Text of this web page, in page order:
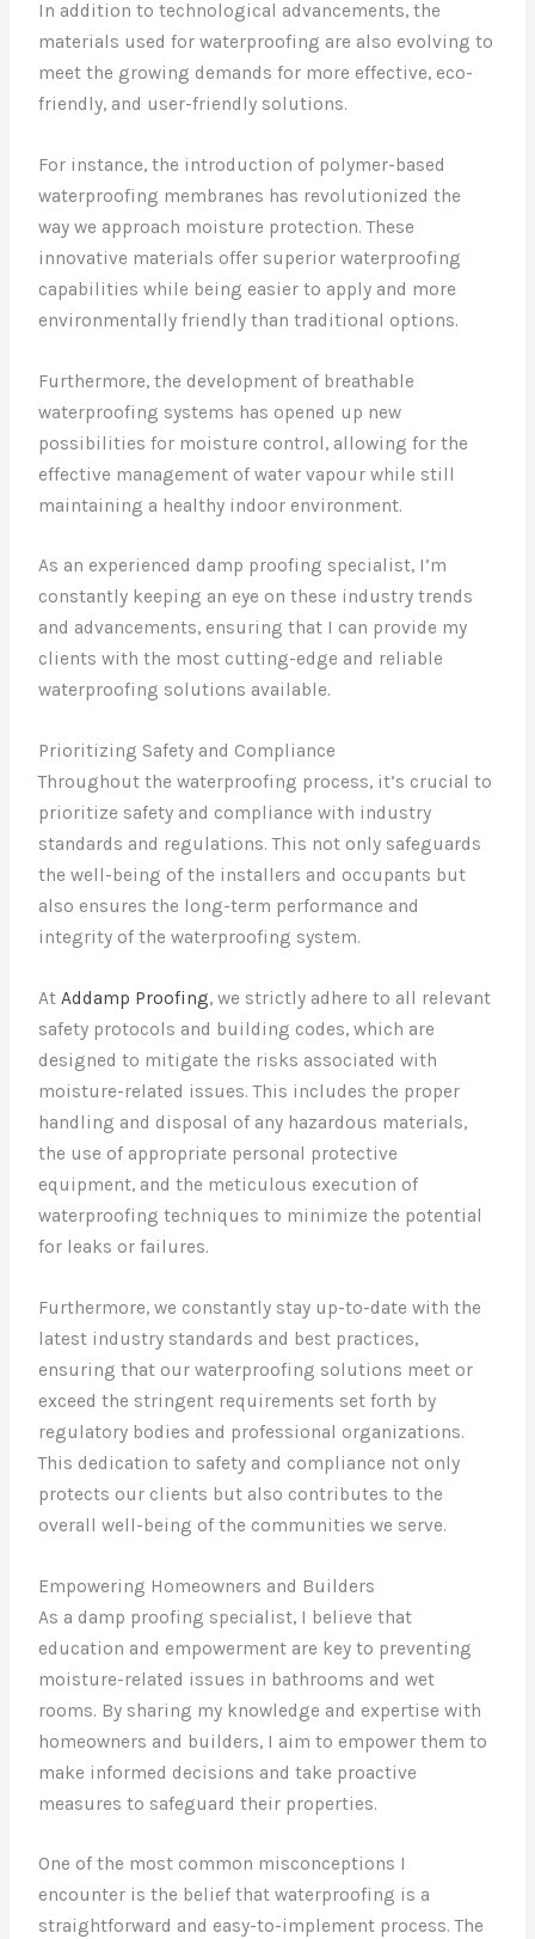
In addition to technological advancements, the
materials used for waterproofing are also evolving to
meet the growing demands for more effective, eco-
friendly, and user-friendly solutions.
For instance, the introduction of polymer-based
waterproofing membranes has revolutionized the
way we approach moisture protection. These
innovative materials offer superior waterproofing
capabilities while being easier to apply and more
environmentally friendly than traditional options.
Furthermore, the development of breathable
waterproofing systems has opened up new
possibilities for moisture control, allowing for the
effective management of water vapour while still
maintaining a healthy indoor environment.
As an experienced damp proofing specialist, I’m
constantly keeping an eye on these industry trends
and advancements, ensuring that I can provide my
clients with the most cutting-edge and reliable
waterproofing solutions available.
Prioritizing Safety and Compliance
Throughout the waterproofing process, it’s crucial to
prioritize safety and compliance with industry
standards and regulations. This not only safeguards
the well-being of the installers and occupants but
also ensures the long-term performance and
integrity of the waterproofing system.
AtAddamp Proofing, we strictly adhere to all relevant
safety protocols and building codes, which are
designed to mitigate the risks associated with
moisture-related issues. This includes the proper
handling and disposal of any hazardous materials,
the use of appropriate personal protective
equipment, and the meticulous execution of
waterproofing techniques to minimize the potential
for leaks or failures.
Furthermore, we constantly stay up-to-date with the
latest industry standards and best practices,
ensuring that our waterproofing solutions meet or
exceed the stringent requirements set forth by
regulatory bodies and professional organizations.
This dedication to safety and compliance not only
protects our clients but also contributes to the
overall well-being of the communities we serve.
Empowering Homeowners and Builders
As a damp proofing specialist, I believe that
education and empowerment are key to preventing
moisture-related issues in bathrooms and wet
rooms. By sharing my knowledge and expertise with
homeowners and builders, I aim to empower them to
make informed decisions and take proactive
measures to safeguard their properties.
One of the most common misconceptions I
encounter is the belief that waterproofing is a
straightforward and easy-to-implement process. The